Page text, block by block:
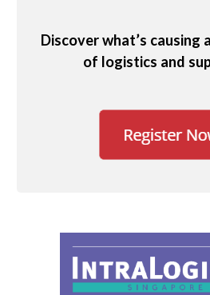
Discover what’s causing
of logistics and